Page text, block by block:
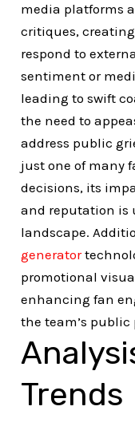
media platforms
critiques,
respond to
sentiment or
leading to swift
the need to
address public
just one of many
decisions, its
and reputation is
landscape.
generator
promotional
enhancing fan
the team’s public
Trends